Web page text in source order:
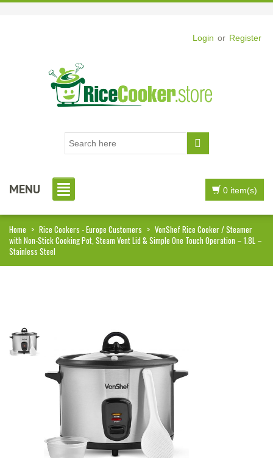
Login or Register
MENU 0 item(s)
Home > Rice Cookers - Europe Customers > VonShef Rice Cooker / Steamer
with Non-Stick Cooking Pot, Steam Vent Lid & Simple One Touch Operation – 1.8L –
Stainless Steel